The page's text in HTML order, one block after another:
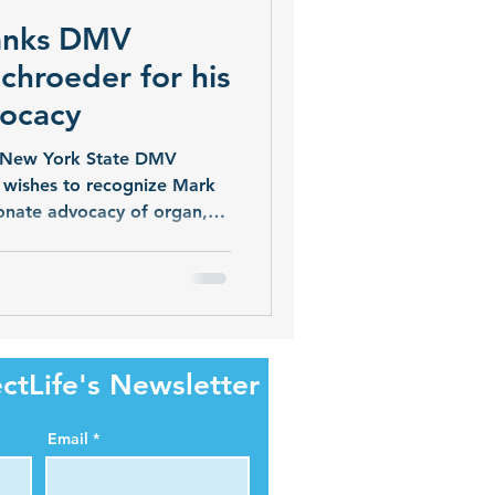
DMV
for his
York State DMV
to recognize Mark
advocacy of organ,
Donate Life Registry.
to the Donate Life
Kevin Gramlich,Newsletter
Email